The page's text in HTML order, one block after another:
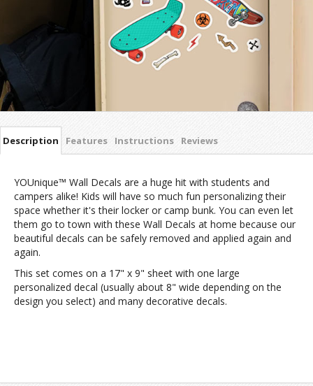
Description Features Instructions Reviews
YOUnique™ Wall Decals are a huge hit with students and
campers alike! Kids will have so much fun personalizing their
space whether it's their locker or camp bunk. You can even let
them go to town with these Wall Decals at home because our
beautiful decals can be safely removed and applied again and
again.
This set comes on a 17" x 9" sheet with one large
personalized decal (usually about 8" wide depending on the
design you select) and many decorative decals.